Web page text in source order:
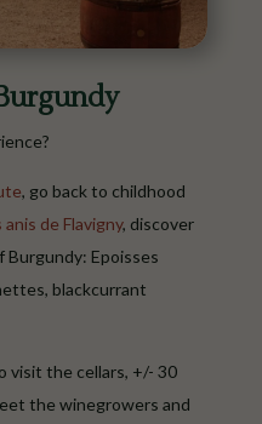
, go back to childhood
anis de Flavigny, discover
Epoisses
blackcurrant
visit the cellars, +/- 30
the winegrowers and